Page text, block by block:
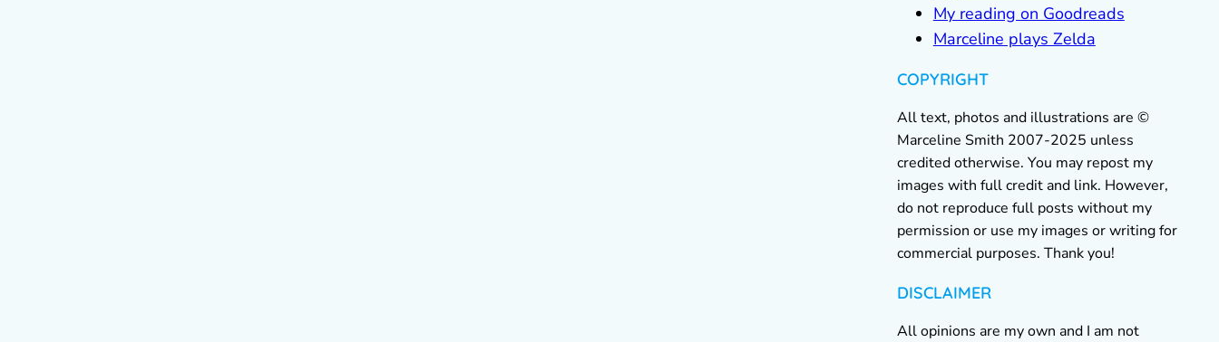
My reading on Goodreads
Marceline plays Zelda
COPYRIGHT
All text, photos and illustrations are ©
Marceline Smith 2007-2025 unless
credited otherwise. You may repost my
images with full credit and link. However,
do not reproduce full posts without my
permission or use my images or writing for
commercial purposes. Thank you!
DISCLAIMER
All opinions are my own and I am not